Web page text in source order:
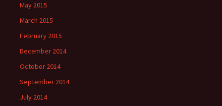
May 2015
March 2015
February 2015
December 2014
October 2014
September 2014
July 2014